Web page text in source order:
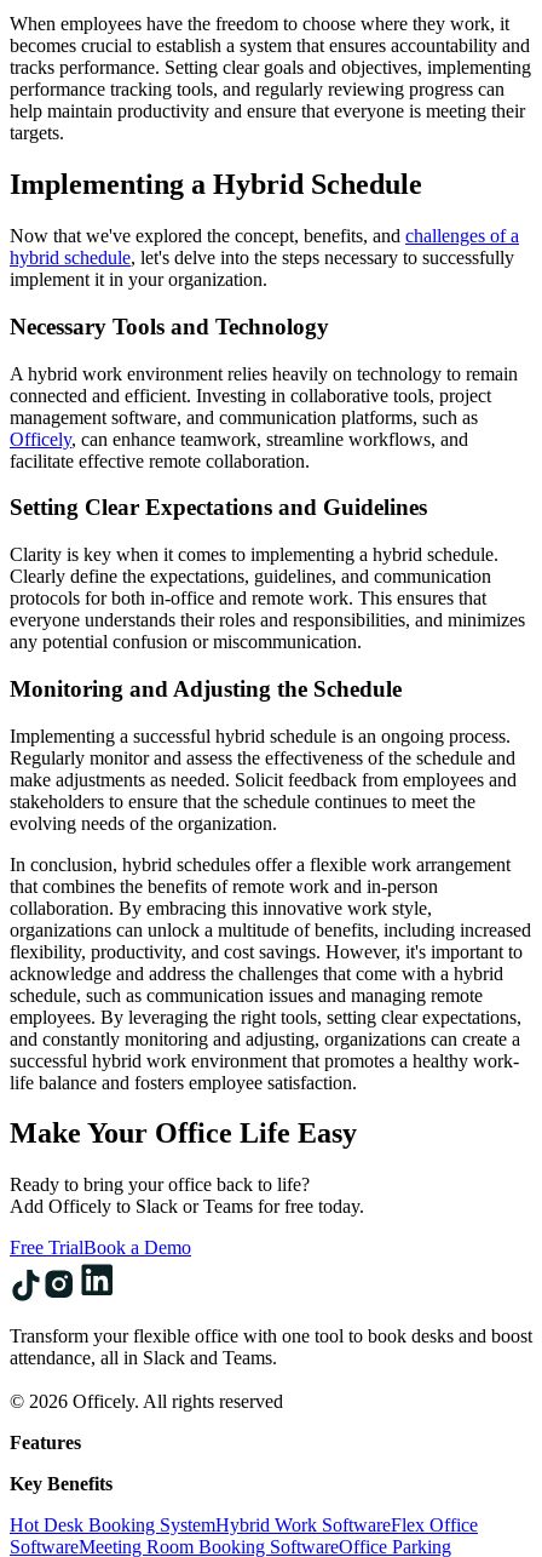
When employees have the freedom to choose where they work, it
becomes crucial to establish a system that ensures accountability and
tracks performance. Setting clear goals and objectives, implementing
performance tracking tools, and regularly reviewing progress can
help maintain productivity and ensure that everyone is meeting their
targets.
Implementing a Hybrid Schedule
Now that we've explored the concept, benefits, and challenges of a
hybrid schedule, let's delve into the steps necessary to successfully
implement it in your organization.
Necessary Tools and Technology
A hybrid work environment relies heavily on technology to remain
connected and efficient. Investing in collaborative tools, project
management software, and communication platforms, such as
Officely, can enhance teamwork, streamline workflows, and
facilitate effective remote collaboration.
Setting Clear Expectations and Guidelines
Clarity is key when it comes to implementing a hybrid schedule.
Clearly define the expectations, guidelines, and communication
protocols for both in-office and remote work. This ensures that
everyone understands their roles and responsibilities, and minimizes
any potential confusion or miscommunication.
Monitoring and Adjusting the Schedule
Implementing a successful hybrid schedule is an ongoing process.
Regularly monitor and assess the effectiveness of the schedule and
make adjustments as needed. Solicit feedback from employees and
stakeholders to ensure that the schedule continues to meet the
evolving needs of the organization.
In conclusion, hybrid schedules offer a flexible work arrangement
that combines the benefits of remote work and in-person
collaboration. By embracing this innovative work style,
organizations can unlock a multitude of benefits, including increased
flexibility, productivity, and cost savings. However, it's important to
acknowledge and address the challenges that come with a hybrid
schedule, such as communication issues and managing remote
employees. By leveraging the right tools, setting clear expectations,
and constantly monitoring and adjusting, organizations can create a
successful hybrid work environment that promotes a healthy work-
life balance and fosters employee satisfaction.
Make Your Office Life Easy
Ready to bring your office back to life?
Add Officely to Slack or Teams for free today.
Free TrialBook a Demo
Transform your flexible office with one tool to book desks and boost
attendance, all in Slack and Teams.
© 2026 Officely. All rights reserved
Features
Key Benefits
Hot Desk Booking SystemHybrid Work SoftwareFlex Office
SoftwareMeeting Room Booking SoftwareOffice Parking